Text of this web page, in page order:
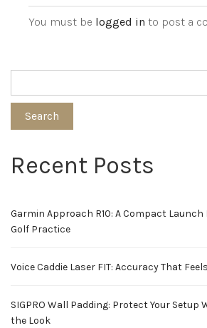
You must be logged in to post a
Search
Recent Posts
Garmin Approach R10: A Compact
Golf Practice
Voice Caddie Laser FIT: Accuracy That
SIGPRO Wall Padding: Protect Your
the Look